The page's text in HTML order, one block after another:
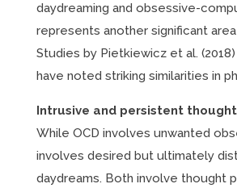
daydreaming and obsessive-
represents another significant
Studies by Pietkiewicz et al.
have noted striking similarities in
Intrusive and persistent
While OCD involves unwanted
involves desired but ultimately
daydreams. Both involve thought